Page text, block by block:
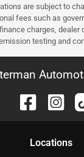
are subject to
fees such as
charges, dealer
testing and
Locations